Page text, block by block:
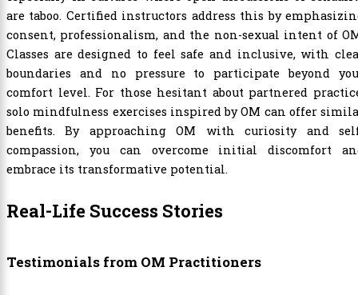
are taboo. Certified instructors address this by
consent, professionalism, and the non-sexual intent of
Classes are designed to feel safe and inclusive, with
boundaries and no pressure to participate beyond
comfort level. For those hesitant about partnered
solo mindfulness exercises inspired by OM can offer
benefits. By approaching OM with curiosity and
compassion, you can overcome initial discomfort
embrace its transformative potential.
Real-Life Success Stories
Testimonials from OM Practitioners